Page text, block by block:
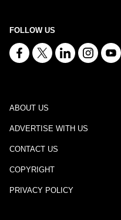
FOLLOW US
ABOUT US
ADVERTISE WITH US
CONTACT US
COPYRIGHT
PRIVACY POLICY